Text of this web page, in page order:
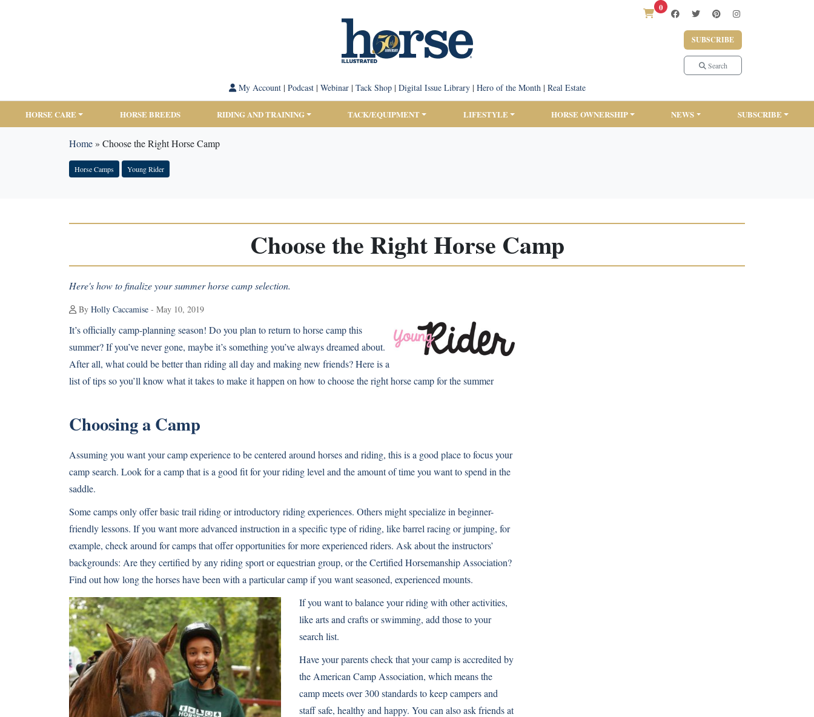
0
SUBSCRIBE
Search
My Account| Podcast| Webinar| Tack Shop| Digital Issue Library| Hero of the Month| Real Estate
HORSE CARE HORSE BREEDS RIDING AND TRAINING TACK/EQUIPMENT LIFESTYLE HORSE OWNERSHIP NEWS SUBSCRIBE
Home» Choose the Right Horse Camp
Horse Camps Young Rider
Choose the Right Horse Camp
Here's how to finalize your summer horse camp selection.
By Holly Caccamise - May 10, 2019
It’s officially camp-planning season! Do you plan to return to horse camp this
summer? If you’ve never gone, maybe it’s something you’ve always dreamed about.
After all, what could be better than riding all day and making new friends? Here is a
list of tips so you’ll know what it takes to make it happen on how to choose the right horse camp for the summer
Choosing a Camp
Assuming you want your camp experience to be centered around horses and riding, this is a good place to focus your
camp search. Look for a camp that is a good fit for your riding level and the amount of time you want to spend in the
saddle.
Some camps only offer basic trail riding or introductory riding experiences. Others might specialize in beginner-
friendly lessons. If you want more advanced instruction in a specific type of riding, like barrel racing or jumping, for
example, check around for camps that offer opportunities for more experienced riders. Ask about the instructors’
backgrounds: Are they certified by any riding sport or equestrian group, or the Certified Horsemanship Association?
Find out how long the horses have been with a particular camp if you want seasoned, experienced mounts.
If you want to balance your riding with other activities,
like arts and crafts or swimming, add those to your
search list.
Have your parents check that your camp is accredited by
the American Camp Association, which means the
camp meets over 300 standards to keep campers and
staff safe, healthy and happy. You can also ask friends at